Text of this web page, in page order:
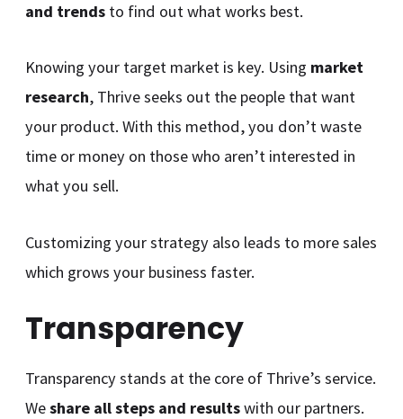
and trends to find out what works best.
Knowing your target market is key. Using market
research, Thrive seeks out the people that want
your product. With this method, you don’t waste
time or money on those who aren’t interested in
what you sell.
Customizing your strategy also leads to more sales
which grows your business faster.
Transparency
Transparency stands at the core of Thrive’s service.
Weshare all steps and resultswith our partners.